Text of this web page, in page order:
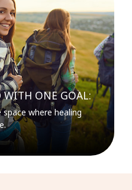
WITH ONE GOAL:
where healing